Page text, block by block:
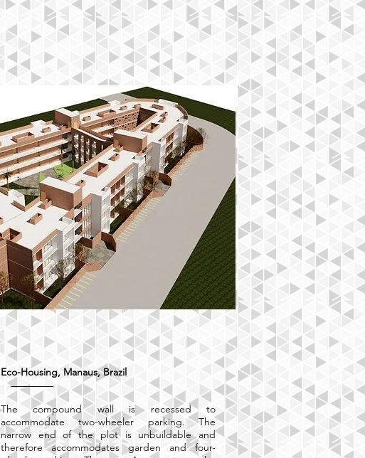
Eco-Housing, Manaus, Brazil
The compound wall is recessed to
accommodate two-wheeler parking. The
narrow end of the plot is unbuildable and
therefore accommodates garden and four-